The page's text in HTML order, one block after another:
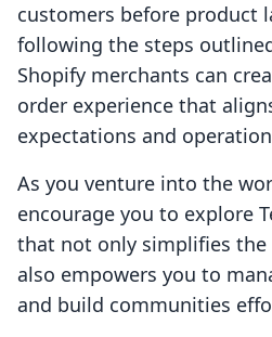
customers before product
following the steps
Shopify merchants can
order experience that
expectations and
As you venture into the
encourage you to explore
that not only simplifies
also empowers you to
and build communities